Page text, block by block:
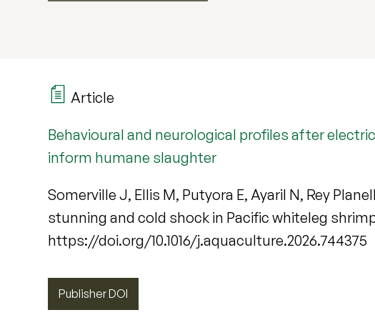
Article
Behavioural and neurological profiles after
inform humane slaughter
Somerville J, Ellis M, Putyora E, Ayaril N, Rey
stunning and cold shock in Pacific whiteleg
https://doi.org/10.1016/j.aquaculture.2026.744375
Publisher DOI